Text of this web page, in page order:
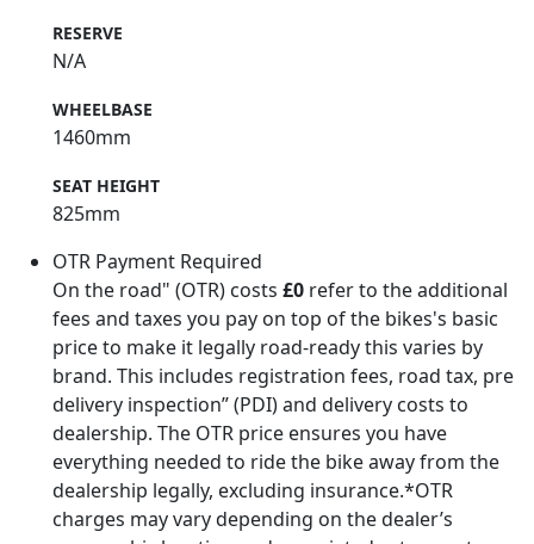
RESERVE
N/A
WHEELBASE
1460mm
SEAT HEIGHT
825mm
OTR Payment Required
On the road" (OTR) costs £0 refer to the additional
fees and taxes you pay on top of the bikes's basic
price to make it legally road-ready this varies by
brand. This includes registration fees, road tax, pre
delivery inspection” (PDI) and delivery costs to
dealership. The OTR price ensures you have
everything needed to ride the bike away from the
dealership legally, excluding insurance.*OTR
charges may vary depending on the dealer’s